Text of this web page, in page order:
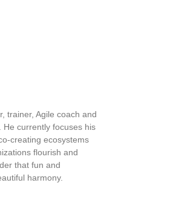
trainer, Agile coach and
. He currently focuses his
creating ecosystems
flourish and
that fun and
harmony.